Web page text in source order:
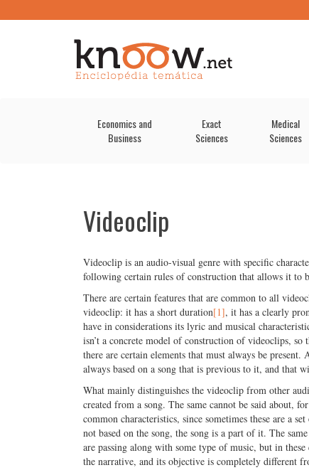
Economics and
Business
Exact
Sciences
Medical
Sciences
Videoclip
Videoclip is an audio-visual genre with specific
following certain rules of construction that allows it to
There are certain features that are common to all
videoclip: it has a short duration[1], it has a clearly
have in considerations its lyric and musical
isn’t a concrete model of construction of videoclips,
there are certain elements that must always be
always based on a song that is previous to it, and that
What mainly distinguishes the videoclip from other
created from a song. The same cannot be said about,
common characteristics, since sometimes these are a
not based on the song, the song is a part of it. The
are passing along with some type of music, but in
the narrative, and its objective is completely different